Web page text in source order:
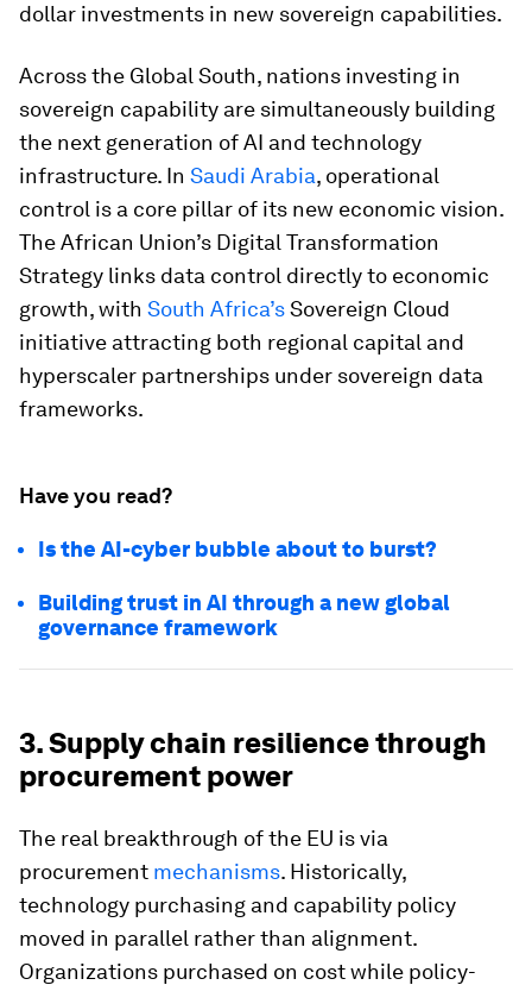
dollar investments in new sovereign capabilities.
Across the Global South, nations investing in
sovereign capability are simultaneously building
the next generation of AI and technology
infrastructure. In Saudi Arabia, operational
control is a core pillar of its new economic vision.
The African Union’s Digital Transformation
Strategy links data control directly to economic
growth, with South Africa’sSovereign Cloud
initiative attracting both regional capital and
hyperscaler partnerships under sovereign data
frameworks.
Have you read?
Is the AI-cyber bubble about to burst?
Building trust in AI through a new global
governance framework
3. Supply chain resilience through
procurement power
The real breakthrough of the EU is via
procurement mechanisms. Historically,
technology purchasing and capability policy
moved in parallel rather than alignment.
Organizations purchased on cost while policy-